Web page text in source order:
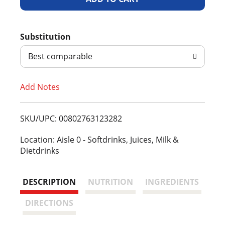
d
T
L
i
t
Substitution
Best comparable
Add Notes
SKU/UPC: 00802763123282
Location: Aisle 0 - Softdrinks, Juices, Milk &
Dietdrinks
DESCRIPTION NUTRITION
INGREDIENTS
DIRECTIONS